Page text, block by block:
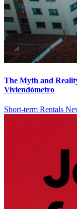
The Myth and
Viviendómetro
Short-term Rentals